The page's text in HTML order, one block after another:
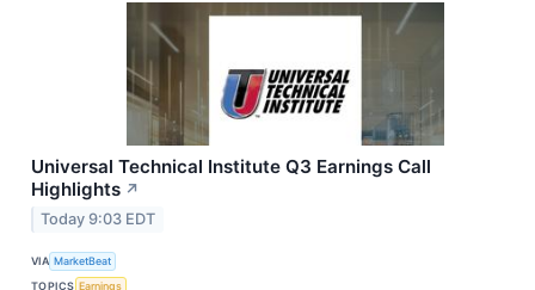
Universal Technical Institute Q3 Earnings Call
Highlights ↗
Today 9:03 EDT
VIA MarketBeat
TOPICS Earnings